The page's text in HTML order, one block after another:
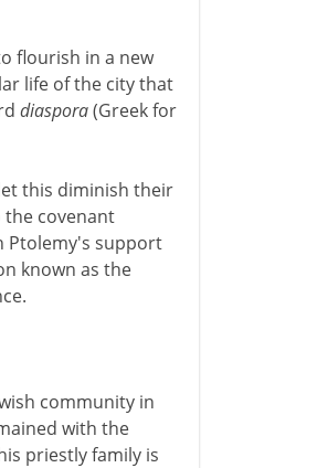
flourish in a new
life of the city that
diaspora(Greek for
this diminish their
the covenant
Ptolemy's support
known as the
community in
with the
priestly family is